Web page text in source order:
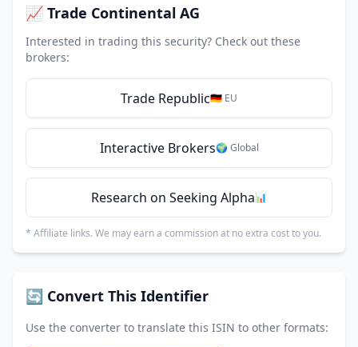
📈 Trade Continental AG
Interested in trading this security? Check out these
brokers:
Trade Republic🇩🇪 EU
Interactive Brokers🌍 Global
Research on Seeking Alpha📊
* Affiliate links. We may earn a commission at no extra cost to you.
🔄 Convert This Identifier
Use the converter to translate this ISIN to other formats: